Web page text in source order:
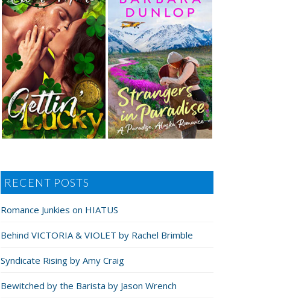
RECENT POSTS
Romance Junkies on HIATUS
Behind VICTORIA & VIOLET by Rachel Brimble
Syndicate Rising by Amy Craig
Bewitched by the Barista by Jason Wrench